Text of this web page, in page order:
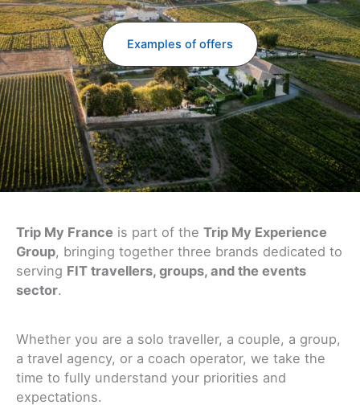
Examples of offers
Trip My France is part of the Trip My Experience
Group, bringing together three brands dedicated to
serving FIT travellers, groups, and the events
sector.
Whether you are a solo traveller, a couple, a group,
a travel agency, or a coach operator, we take the
time to fully understand your priorities and
expectations.